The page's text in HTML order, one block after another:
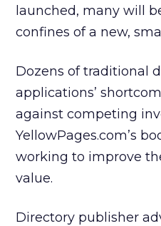
launched, many will
confines of a new,
Dozens of traditional
applications’
against competing
YellowPages.com’s
working to improve
value.
Directory publisher